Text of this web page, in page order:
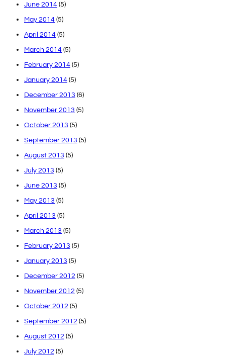
June 2014 (5)
May 2014 (5)
April 2014 (5)
March 2014 (5)
February 2014 (5)
January 2014 (5)
December 2013 (6)
November 2013 (5)
October 2013 (5)
September 2013 (5)
August 2013 (5)
July 2013 (5)
June 2013 (5)
May 2013 (5)
April 2013 (5)
March 2013 (5)
February 2013 (5)
January 2013 (5)
December 2012 (5)
November 2012 (5)
October 2012 (5)
September 2012 (5)
August 2012 (5)
July 2012 (5)